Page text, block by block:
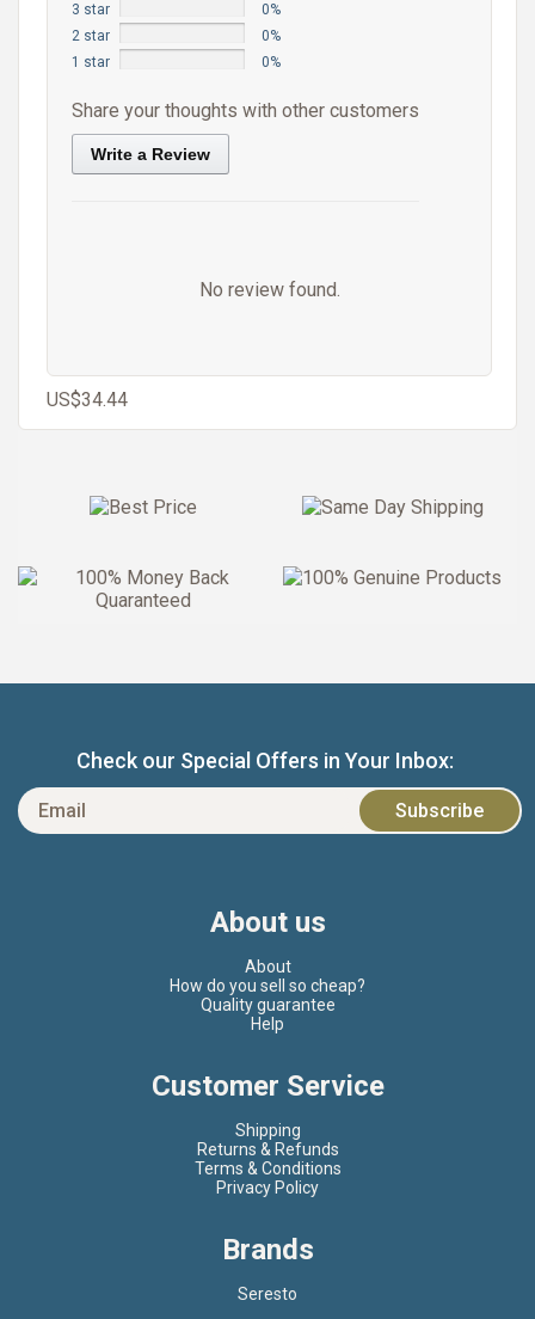
3 star
0%
2 star
0%
1 star
0%
Share your thoughts with other customers
Write a Review
No review found.
US$34.44
Check our Special Offers in Your Inbox:
About us
About
How do you sell so cheap?
Quality guarantee
Help
Customer Service
Shipping
Returns & Refunds
Terms & Conditions
Privacy Policy
Brands
Seresto